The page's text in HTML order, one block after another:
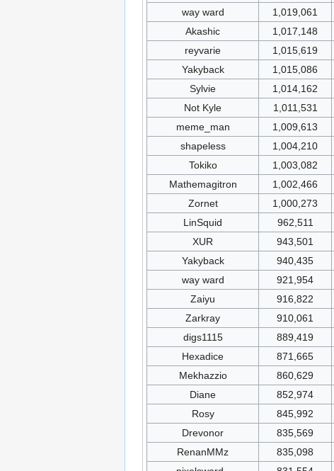
way ward
1,019,061
Akashic
1,017,148
reyvarie
1,015,619
Yakyback
1,015,086
Sylvie
1,014,162
Not Kyle
1,011,531
meme_man
1,009,613
shapeless
1,004,210
Tokiko
1,003,082
Mathemagitron
1,002,466
Zornet
1,000,273
LinSquid
962,511
XUR
943,501
Yakyback
940,435
way ward
921,954
Zaiyu
916,822
Zarkray
910,061
digs1115
889,419
Hexadice
871,665
Mekhazzio
860,629
Diane
852,974
Rosy
845,992
Drevonor
835,569
RenanMMz
835,098